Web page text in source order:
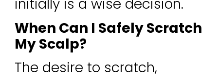
initially is a wise decision.
When Can I Safely Scratch
My Scalp?
The desire to scratch,